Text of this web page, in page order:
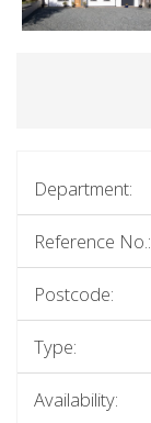
Department:
Reference No.:
Postcode:
Type:
Availability: